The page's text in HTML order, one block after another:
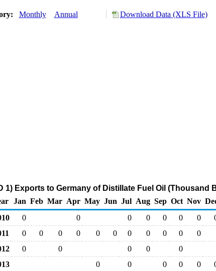
Monthly Annual Download Data (XLS File)
1) Exports to Germany of Distillate Fuel Oil (Thousand
Jan Feb Mar Apr May Jun Jul Aug Sep Oct Nov
0 0 0 0 0 0 0
0 0 0 0 0 0 0 0 0 0
0
0 0 0 0
0
0 0 0 0 0